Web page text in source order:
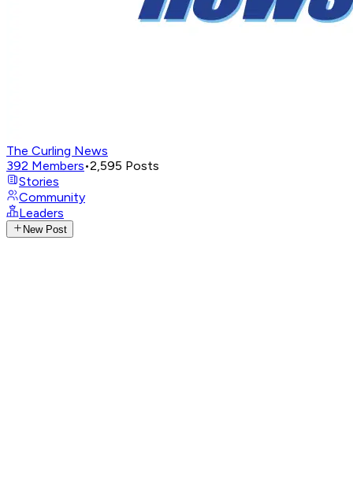
The Curling News
392 Members•2,595 Posts
Stories
Community
Leaders
New Post